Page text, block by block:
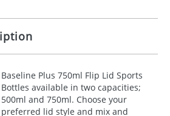
Baseline Plus 750ml Flip Lid Sports
Bottles available in two capacities;
500ml and 750ml. Choose your
preferred lid style and mix and